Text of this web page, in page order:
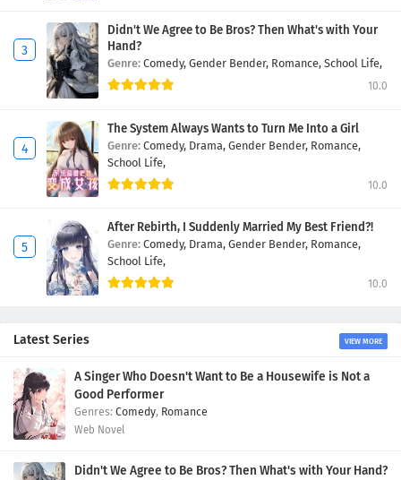
Didn't We Agree to Be Bros? Then What's with Your
Hand?
Genre: Comedy, Gender Bender, Romance, School Life,
10.0
The System Always Wants to Turn Me Into a Girl
Genre: Comedy, Drama, Gender Bender, Romance,
School Life,
10.0
After Rebirth, I Suddenly Married My Best Friend?!
Genre: Comedy, Drama, Gender Bender, Romance,
School Life,
10.0
Latest Series VIEW MORE
A Singer Who Doesn't Want to Be a Housewife is Not a
Good Performer
Comedy, Romance
Web Novel
Didn't We Agree to Be Bros? Then What's with Your Hand?